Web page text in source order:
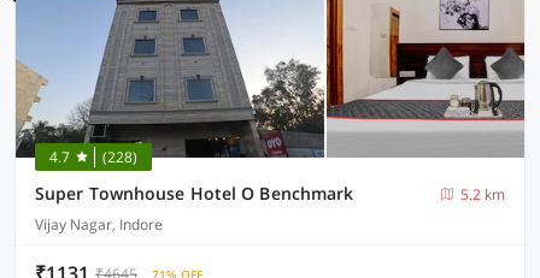
4.7 (228)
Super Townhouse Hotel O Benchmark
5.2 km
Vijay Nagar, Indore
₹4645 71% OFF